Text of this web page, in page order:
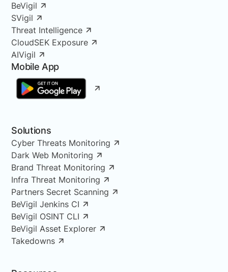
BeVigil
SVigil
Threat Intelligence
CloudSEK Exposure
AIVigil
Mobile App
Solutions
Cyber Threats Monitoring
Dark Web Monitoring
Brand Threat Monitoring
Infra Threat Monitoring
Partners Secret Scanning
BeVigil Jenkins CI
BeVigil OSINT CLI
BeVigil Asset Explorer
Takedowns